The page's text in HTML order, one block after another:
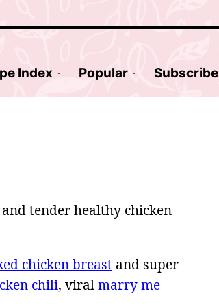
Index Popular Subscribe
tender healthy chicken
chicken breast and super
chili, viralmarry me